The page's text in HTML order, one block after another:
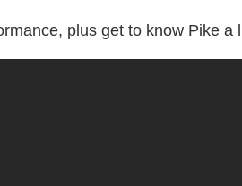
plus get to know Pike a